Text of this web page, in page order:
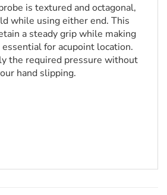
is textured and octagonal,
while using either end. This
a steady grip while making
for acupoint location.
the required pressure without
hand slipping.